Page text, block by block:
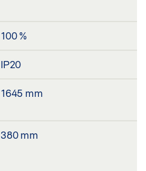
100 %
IP20
1645 mm
380 mm